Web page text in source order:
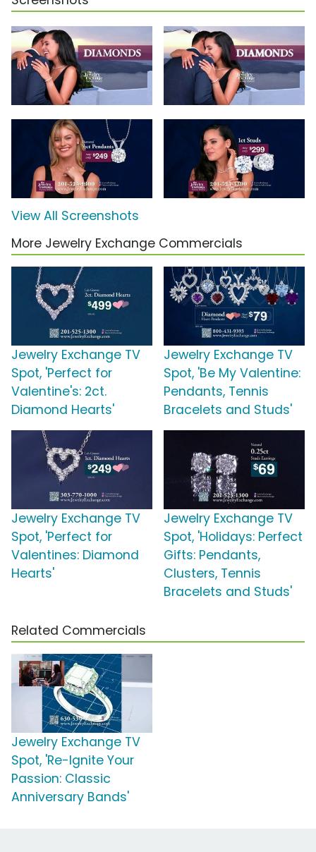
View All Screenshots
More Jewelry Exchange Commercials
Jewelry Exchange TV
Spot, 'Perfect for
Valentine's: 2ct.
Diamond Hearts'
Jewelry Exchange TV
Spot, 'Be My Valentine:
Pendants, Tennis
Bracelets and Studs'
Jewelry Exchange TV
Spot, 'Perfect for
Valentines: Diamond
Hearts'
Jewelry Exchange TV
Spot, 'Holidays: Perfect
Gifts: Pendants,
Clusters, Tennis
Bracelets and Studs'
Related Commercials
Jewelry Exchange TV
Spot, 'Re-Ignite Your
Passion: Classic
Anniversary Bands'